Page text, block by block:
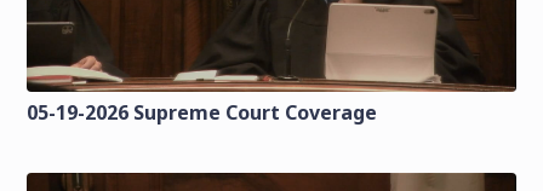
05-19-2026 Supreme Court Coverage